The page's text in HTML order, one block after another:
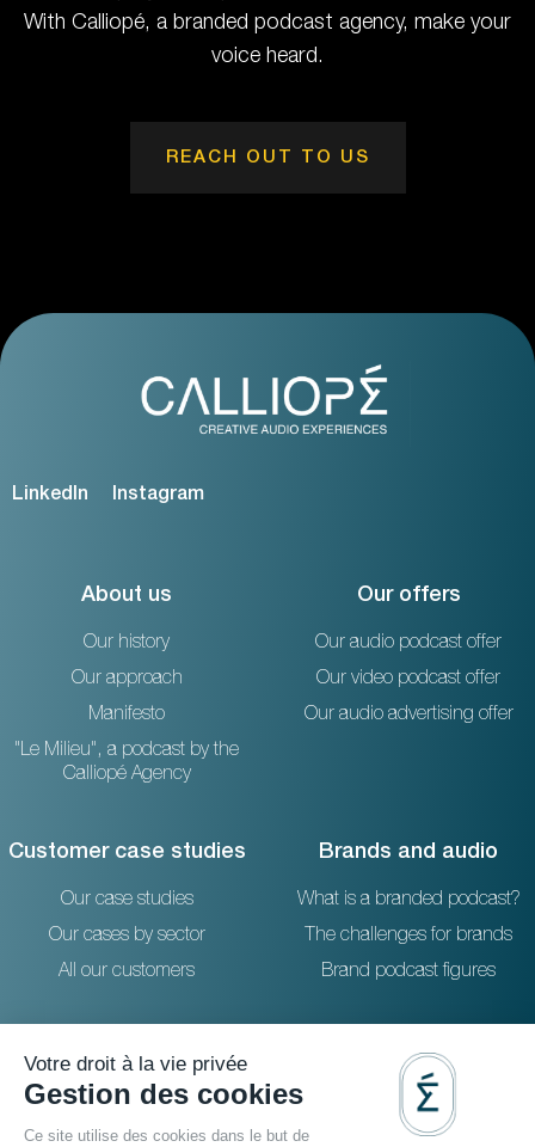
With Calliopé, a branded podcast agency, make your
voice heard.
REACH OUT TO US
LinkedIn Instagram
About us
Our history
Our approach
Manifesto
"Le Milieu", a podcast by the
Calliopé Agency
Our offers
Our audio podcast offer
Our video podcast offer
Our audio advertising offer
Customer case studies
Our case studies
Our cases by sector
All our customers
Brands and audio
What is a branded podcast?
The challenges for brands
Brand podcast figures
Resources
The blog
Reach out to us
36 rue Emeriau - PARIS 15